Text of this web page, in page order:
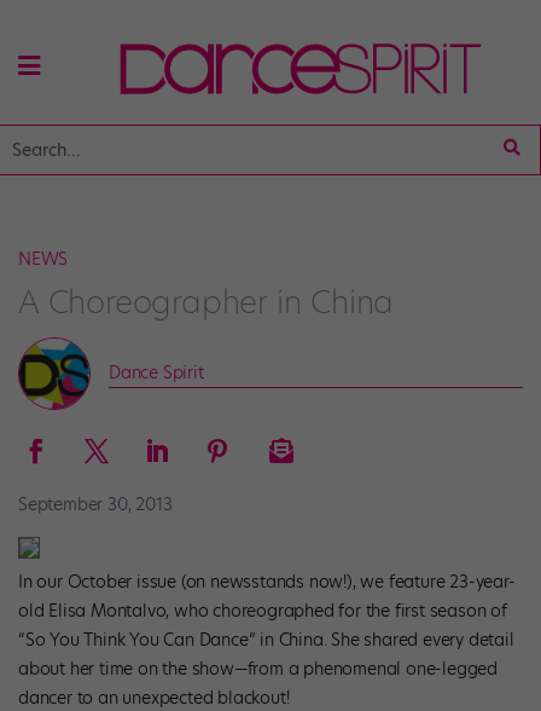
NEWS
A Choreographer in China
Dance Spirit
September 30, 2013
In our October issue (on newsstands now!), we feature 23-year-
old Elisa Montalvo, who choreographed for the first season of
“So You Think You Can Dance” in China. She shared every detail
about her time on the show—from a phenomenal one-legged
dancer to an unexpected blackout!